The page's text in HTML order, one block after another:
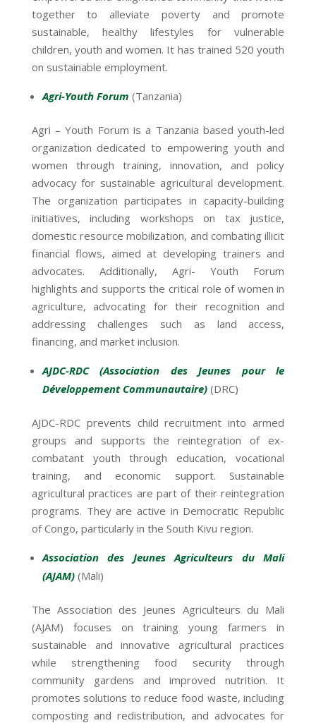
together to alleviate poverty and promote
sustainable, healthy lifestyles for vulnerable
children, youth and women. It has trained 520 youth
on sustainable employment.
Agri-Youth Forum (Tanzania)
Agri – Youth Forum is a Tanzania based youth-led
organization dedicated to empowering youth and
women through training, innovation, and policy
advocacy for sustainable agricultural development.
The organization participates in capacity-building
initiatives, including workshops on tax justice,
domestic resource mobilization, and combating illicit
financial flows, aimed at developing trainers and
advocates. Additionally, Agri- Youth Forum
highlights and supports the critical role of women in
agriculture, advocating for their recognition and
addressing challenges such as land access,
financing, and market inclusion.
AJDC-RDC (Association des Jeunes pour le
Développement Communautaire) (DRC)
AJDC-RDC prevents child recruitment into armed
groups and supports the reintegration of ex-
combatant youth through education, vocational
training, and economic support. Sustainable
agricultural practices are part of their reintegration
programs. They are active in Democratic Republic
of Congo, particularly in the South Kivu region.
Association des Jeunes Agriculteurs du Mali
(AJAM)(Mali)
The Association des Jeunes Agriculteurs du Mali
(AJAM) focuses on training young farmers in
sustainable and innovative agricultural practices
while strengthening food security through
community gardens and improved nutrition. It
promotes solutions to reduce food waste, including
composting and redistribution, and advocates for